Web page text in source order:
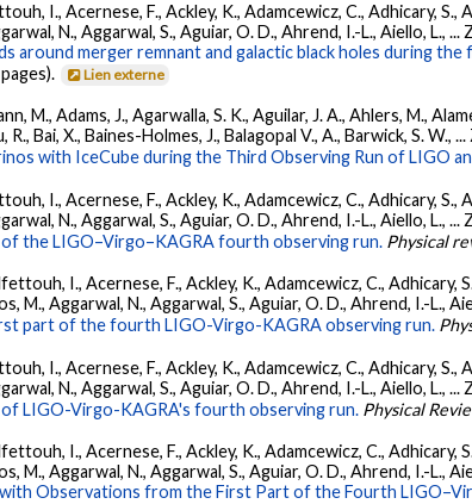
I., Acernese, F., Ackley, K., Adamcewicz, C., Adhicary,
N., Aggarwal, S., Aguiar, O. D., Ahrend, I.-L., Aiello, L., ...
around merger remnant and galactic black holes during
Lien externe
M., Adams, J., Agarwalla, S. K., Aguilar, J. A., Ahlers, M.,
R., Bai, X., Baines-Holmes, J., Balagopal V., A., Barwick, S. W.,
with IceCube during the Third Observing Run of LIGO
I., Acernese, F., Ackley, K., Adamcewicz, C., Adhicary,
N., Aggarwal, S., Aguiar, O. D., Ahrend, I.-L., Aiello, L., ...
the LIGO–Virgo–KAGRA fourth observing run. Physical
I., Acernese, F., Ackley, K., Adamcewicz, C., Adhicary,
M., Aggarwal, N., Aggarwal, S., Aguiar, O. D., Ahrend, I.-L.,
part of the fourth LIGO-Virgo-KAGRA observing run.
I., Acernese, F., Ackley, K., Adamcewicz, C., Adhicary,
N., Aggarwal, S., Aguiar, O. D., Ahrend, I.-L., Aiello, L., ...
LIGO-Virgo-KAGRA's fourth observing run. Physical
I., Acernese, F., Ackley, K., Adamcewicz, C., Adhicary,
M., Aggarwal, N., Aggarwal, S., Aguiar, O. D., Ahrend, I.-L.,
Observations from the First Part of the Fourth